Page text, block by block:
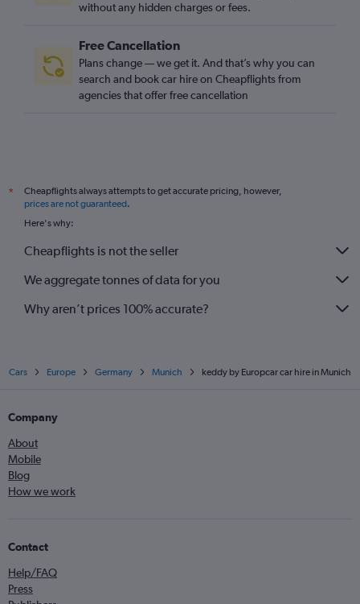
without any hidden charges or fees.
Free Cancellation
Plans change — we get it. And that’s why you can
search and book car hire on Cheapflights from
agencies that offer free cancellation
*
Cheapflights always attempts to get accurate pricing, however,
prices are not guaranteed.
Here's why:
Cheapflights is not the seller
We aggregate tonnes of data for you
Why aren’t prices 100% accurate?
Cars Europe Germany Munich keddy by Europcar car hire in Munich
Company
About
Mobile
Blog
How we work
Contact
Help/FAQ
Press